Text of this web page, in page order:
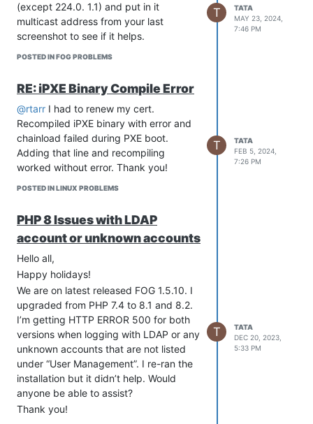
(except 224.0. 1.1) and put in it
multicast address from your last
screenshot to see if it helps.
POSTED IN FOG PROBLEMS
T
TATA
MAY 23, 2024,
7:46 PM
RE: iPXE Binary Compile Error
@rtarr I had to renew my cert.
Recompiled iPXE binary with error and
chainload failed during PXE boot.
Adding that line and recompiling
worked without error. Thank you!
POSTED IN LINUX PROBLEMS
T
TATA
FEB 5, 2024,
7:26 PM
PHP 8 Issues with LDAP
account or unknown accounts
Hello all,
Happy holidays!
We are on latest released FOG 1.5.10. I
upgraded from PHP 7.4 to 8.1 and 8.2.
I’m getting HTTP ERROR 500 for both
versions when logging with LDAP or any
unknown accounts that are not listed
under “User Management”. I re-ran the
installation but it didn’t help. Would
anyone be able to assist?
Thank you!
T
TATA
DEC 20, 2023,
5:33 PM